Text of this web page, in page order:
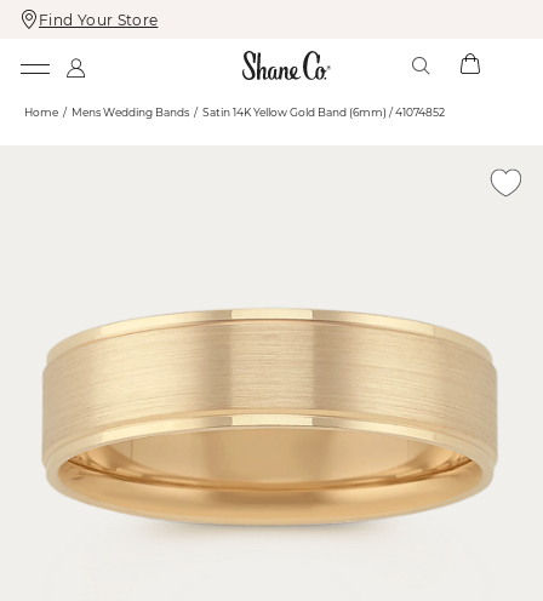
Skip
To
Skip
To
Find Your Store
Home Mens Wedding Bands Satin 14K Yellow Gold Band (6mm) / 41074852